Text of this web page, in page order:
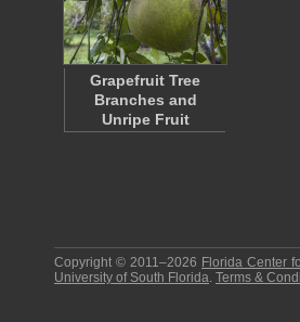
Grapefruit Tree
Branches and
Unripe Fruit
Copyright © 2011–2026 Florida Center
University of South Florida. Terms &